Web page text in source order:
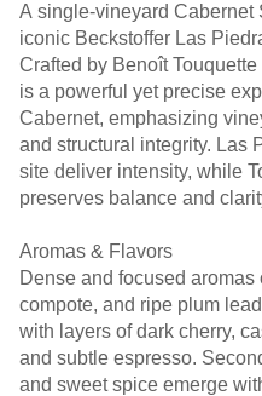
A single-vineyard Cabernet
iconic Beckstoffer Las
Crafted by Benoît
is a powerful yet precise
Cabernet, emphasizing
and structural integrity. Las
site deliver intensity, while
preserves balance and
Aromas & Flavors
Dense and focused
compote, and ripe plum
with layers of dark cherry,
and subtle espresso.
and sweet spice emerge